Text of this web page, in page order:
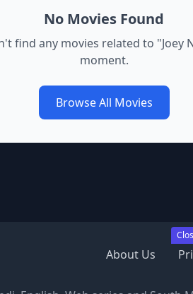
No Movies Found
find any movies related to "Joey
moment.
Browse All Movies
About Us